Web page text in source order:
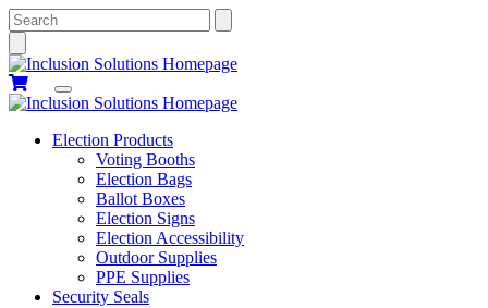
Search
Election Products
Voting Booths
Election Bags
Ballot Boxes
Election Signs
Election Accessibility
Outdoor Supplies
PPE Supplies
Security Seals